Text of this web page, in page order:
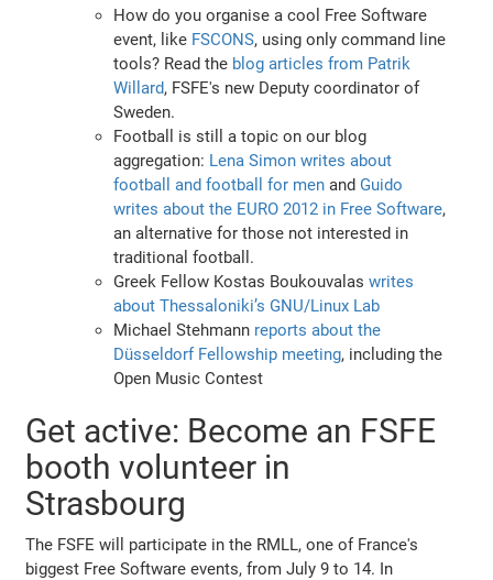
How do you organise a cool Free Software
event, like FSCONS, using only command line
tools? Read the blog articles from Patrik
Willard, FSFE's new Deputy coordinator of
Sweden.
Football is still a topic on our blog
aggregation: Lena Simon writes about
football and football for men and Guido
writes about the EURO 2012 in Free Software,
an alternative for those not interested in
traditional football.
Greek Fellow Kostas Boukouvalaswrites
about Thessaloniki’s GNU/Linux Lab
Michael Stehmann reports about the
Düsseldorf Fellowship meeting, including the
Open Music Contest
Get active: Become an FSFE
booth volunteer in
Strasbourg
The FSFE will participate in the RMLL, one of France's
biggest Free Software events, from July 9 to 14. In